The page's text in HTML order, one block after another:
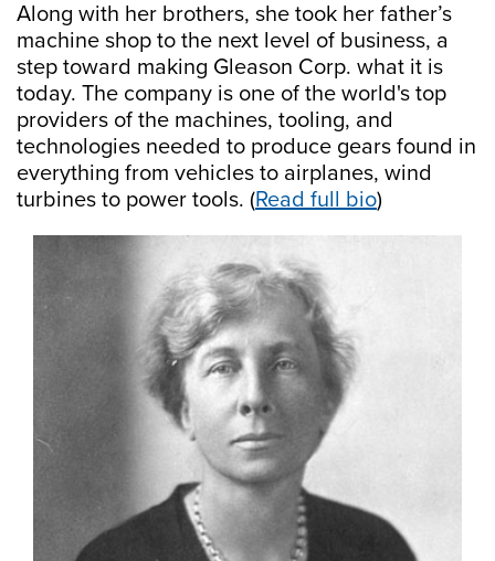
Along with her brothers, she took her father’s
machine shop to the next level of business, a
step toward making Gleason Corp. what it is
today. The company is one of the world's top
providers of the machines, tooling, and
technologies needed to produce gears found in
everything from vehicles to airplanes, wind
turbines to power tools. (Read full bio)